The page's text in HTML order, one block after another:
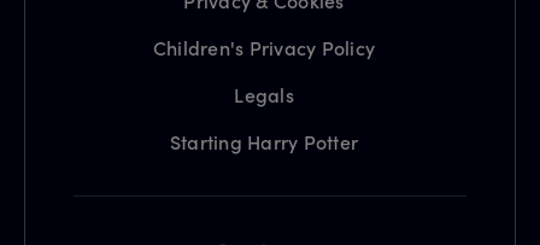
Children's Privacy Policy
Legals
Starting Harry Potter